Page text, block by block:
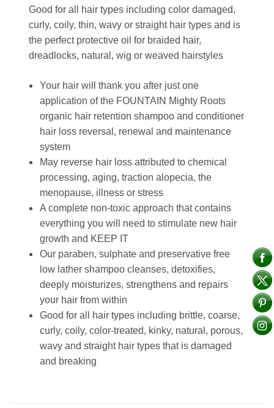
Good for all hair types including color damaged,
curly, coily, thin, wavy or straight hair types and is
the perfect protective oil for braided hair,
dreadlocks, natural, wig or weaved hairstyles
Your hair will thank you after just one
application of the FOUNTAIN Mighty Roots
organic hair retention shampoo and conditioner
hair loss reversal, renewal and maintenance
system
May reverse hair loss attributed to chemical
processing, aging, traction alopecia, the
menopause, illness or stress
A complete non-toxic approach that contains
everything you will need to stimulate new hair
growth and KEEP IT
Our paraben, sulphate and preservative free
low lather shampoo cleanses, detoxifies,
deeply moisturizes, strengthens and repairs
your hair from within
Good for all hair types including brittle, coarse,
curly, coily, color-treated, kinky, natural, porous,
wavy and straight hair types that is damaged
and breaking